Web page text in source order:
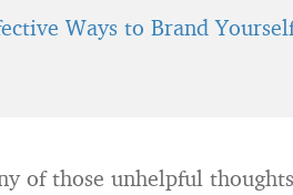
Ways to Brand
of those unhelpful